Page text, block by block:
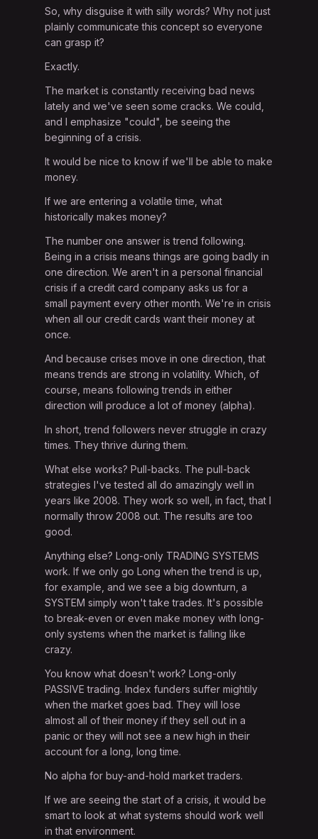
So, why disguise it with silly words? Why not just
plainly communicate this concept so everyone
can grasp it?
Exactly.
The market is constantly receiving bad news
lately and we've seen some cracks. We could,
and I emphasize "could", be seeing the
beginning of a crisis.
It would be nice to know if we'll be able to make
money.
If we are entering a volatile time, what
historically makes money?
The number one answer is trend following.
Being in a crisis means things are going badly in
one direction. We aren't in a personal financial
crisis if a credit card company asks us for a
small payment every other month. We're in crisis
when all our credit cards want their money at
once.
And because crises move in one direction, that
means trends are strong in volatility. Which, of
course, means following trends in either
direction will produce a lot of money (alpha).
In short, trend followers never struggle in crazy
times. They thrive during them.
What else works? Pull-backs. The pull-back
strategies I've tested all do amazingly well in
years like 2008. They work so well, in fact, that I
normally throw 2008 out. The results are too
good.
Anything else? Long-only TRADING SYSTEMS
work. If we only go Long when the trend is up,
for example, and we see a big downturn, a
SYSTEM simply won't take trades. It's possible
to break-even or even make money with long-
only systems when the market is falling like
crazy.
You know what doesn't work? Long-only
PASSIVE trading. Index funders suffer mightily
when the market goes bad. They will lose
almost all of their money if they sell out in a
panic or they will not see a new high in their
account for a long, long time.
No alpha for buy-and-hold market traders.
If we are seeing the start of a crisis, it would be
smart to look at what systems should work well
in that environment.